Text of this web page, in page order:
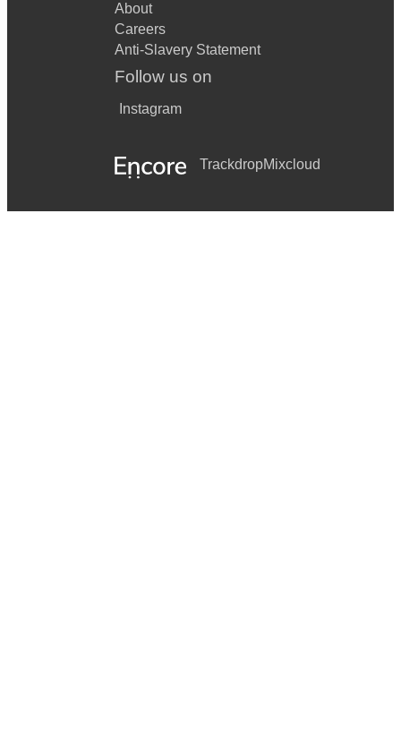
About
Careers
Anti-Slavery Statement
Follow us on
Instagram
TrackdropMixcloud